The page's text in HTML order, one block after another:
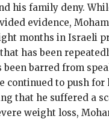
his family deny.
evidence,
months in Israeli
has been
been barred from
continued to push for
that he suffered a
weight loss,